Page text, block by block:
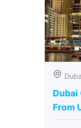
Dubai
From